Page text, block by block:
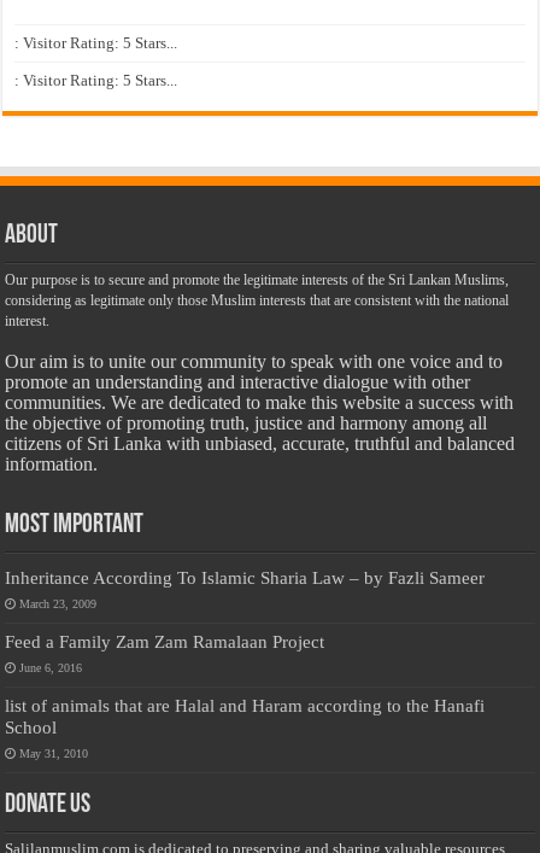
: Visitor Rating: 5 Stars...
: Visitor Rating: 5 Stars...
About
Our purpose is to secure and promote the legitimate interests of the Sri Lankan Muslims,
considering as legitimate only those Muslim interests that are consistent with the national
interest.
Our aim is to unite our community to speak with one voice and to
promote an understanding and interactive dialogue with other
communities. We are dedicated to make this website a success with
the objective of promoting truth, justice and harmony among all
citizens of Sri Lanka with unbiased, accurate, truthful and balanced
information.
Most Important
Inheritance According To Islamic Sharia Law – by Fazli Sameer
March 23, 2009
Feed a Family Zam Zam Ramalaan Project
June 6, 2016
list of animals that are Halal and Haram according to the Hanafi
School
May 31, 2010
Donate Us
Salilanmuslim.com is dedicated to preserving and sharing valuable resources